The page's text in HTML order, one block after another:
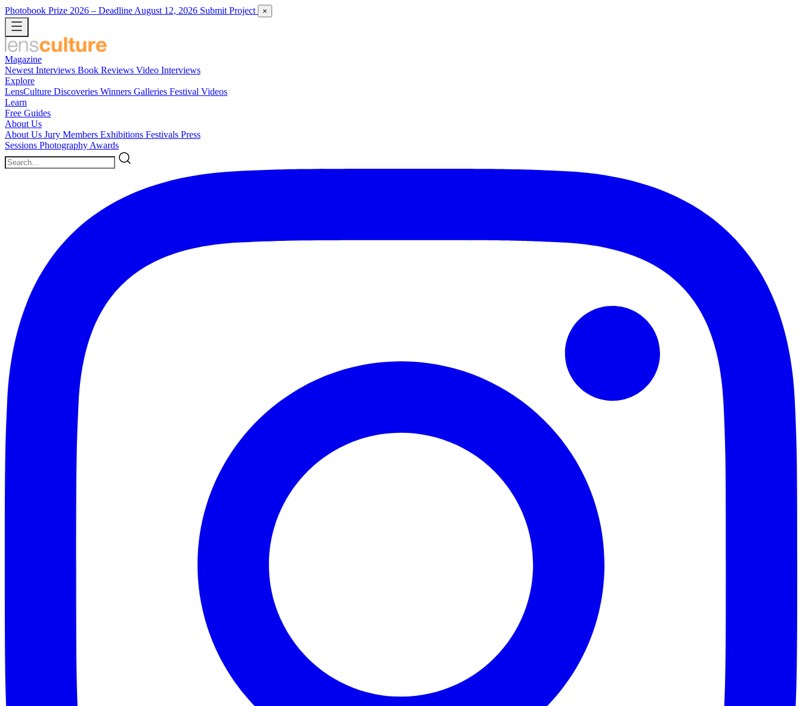
Photobook Prize 2026 – Deadline August 12, 2026 Submit Project ×
Magazine
Newest Interviews Book Reviews Video Interviews
Explore
LensCulture Discoveries Winners Galleries Festival Videos
Learn
Free Guides
About Us
About Us Jury Members Exhibitions Festivals Press
Sessions Photography Awards